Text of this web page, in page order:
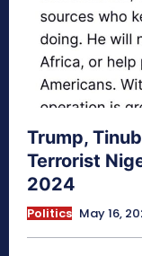
Trump,
Terrorist
2024
Politics May 16,